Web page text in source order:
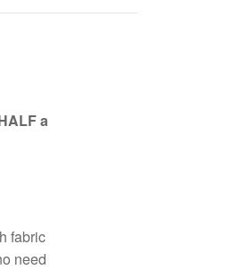
a
fabric
need